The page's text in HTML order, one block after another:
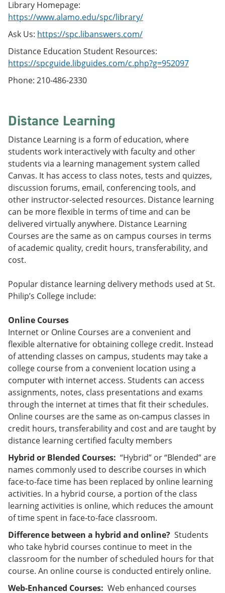
Library Homepage:
https://www.alamo.edu/spc/library/
Ask Us: https://spc.libanswers.com/
Distance Education Student Resources:
https://spcguide.libguides.com/c.php?g=952097
Phone: 210-486-2330
Distance Learning
Distance Learning is a form of education, where
students work interactively with faculty and other
students via a learning management system called
Canvas. It has access to class notes, tests and quizzes,
discussion forums, email, conferencing tools, and
other instructor-selected resources. Distance learning
can be more flexible in terms of time and can be
delivered virtually anywhere. Distance Learning
Courses are the same as on campus courses in terms
of academic quality, credit hours, transferability, and
cost.
Popular distance learning delivery methods used at St.
Philip’s College include:
Online Courses
Internet or Online Courses are a convenient and
flexible alternative for obtaining college credit. Instead
of attending classes on campus, students may take a
college course from a convenient location using a
computer with internet access. Students can access
assignments, notes, class presentations and exams
through the internet at times that fit their schedules.
Online courses are the same as on-campus classes in
credit hours, transferability and cost and are taught by
distance learning certified faculty members
Hybrid or Blended Courses: “Hybrid” or “Blended” are
names commonly used to describe courses in which
face-to-face time has been replaced by online learning
activities. In a hybrid course, a portion of the class
learning activities is online, which reduces the amount
of time spent in face-to-face classroom.
Difference between a hybrid and online? Students
who take hybrid courses continue to meet in the
classroom for the number of scheduled hours for that
course. An online course is conducted entirely online.
Web-Enhanced Courses: Web enhanced courses